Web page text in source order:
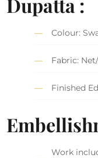
Colour:
Fabric:
Finished
Work